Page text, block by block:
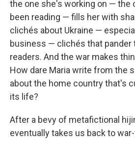
the one she's working on — the
been reading — fills her with
clichés about Ukraine —
business — clichés that pander
readers. And the war makes
How dare Maria write from the
about the home country that's
its life?
After a bevy of metafictional
eventually takes us back to